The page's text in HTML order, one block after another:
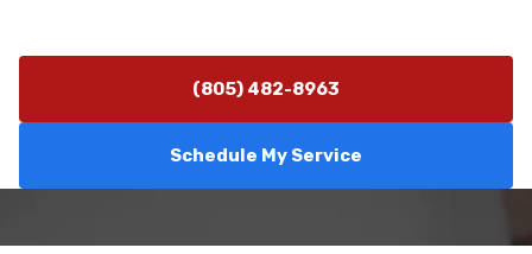
(805) 482-8963
Schedule My Service